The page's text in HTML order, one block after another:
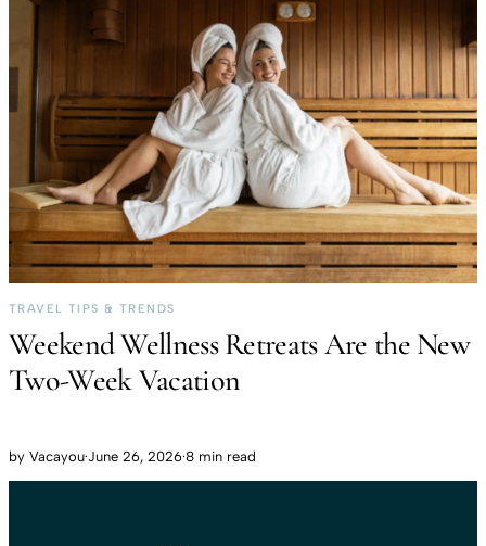
TRAVEL TIPS & TRENDS
Weekend Wellness Retreats Are the New
Two-Week Vacation
by Vacayou·June 26, 2026·8 min read